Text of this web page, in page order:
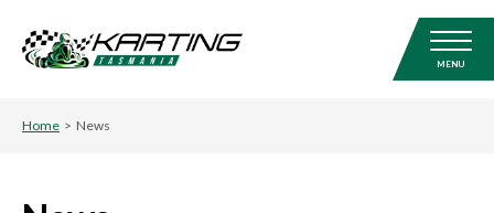
MENU
Home > News